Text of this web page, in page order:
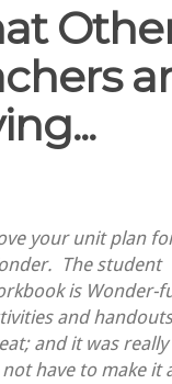
your unit plan
The student
is Wonder-
and
and it was really
have to make it